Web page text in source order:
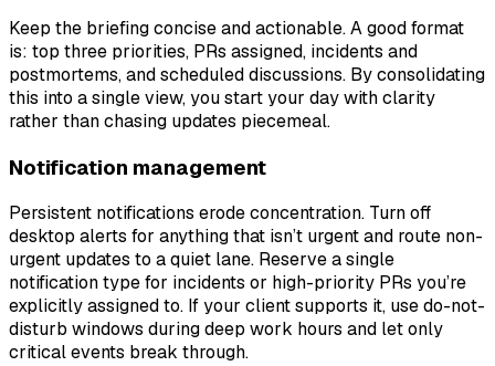
Keep the briefing concise and actionable. A good format
is: top three priorities, PRs assigned, incidents and
postmortems, and scheduled discussions. By consolidating
this into a single view, you start your day with clarity
rather than chasing updates piecemeal.
Notification management
Persistent notifications erode concentration. Turn off
desktop alerts for anything that isn’t urgent and route non-
urgent updates to a quiet lane. Reserve a single
notification type for incidents or high-priority PRs you’re
explicitly assigned to. If your client supports it, use do-not-
disturb windows during deep work hours and let only
critical events break through.